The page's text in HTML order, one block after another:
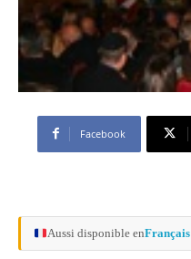
Facebook
Aussi disponible enFrançais